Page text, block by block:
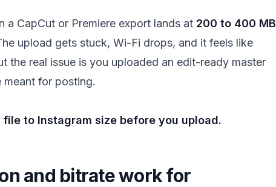
a CapCut or Premiere export lands at 200 to 400 MB
upload gets stuck, Wi-Fi drops, and it feels like
the real issue is you uploaded an edit-ready master
meant for posting.
to Instagram size before you upload.
and bitrate work for